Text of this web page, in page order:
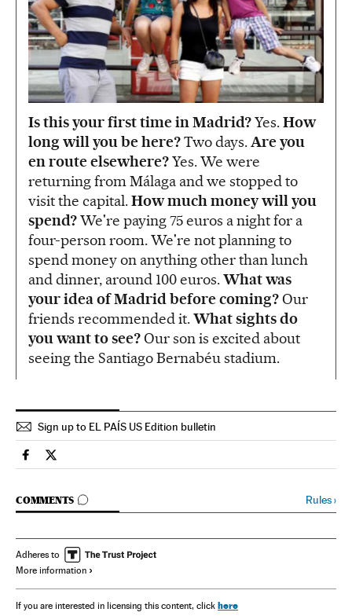
Is this your first time in Madrid?Yes.How
long will you be here?Two days.Are you
en route elsewhere?Yes. We were
returning from Málaga and we stopped to
visit the capital.How much money will you
spend?We're paying 75 euros a night for a
four-person room. We're not planning to
spend money on anything other than lunch
and dinner, around 100 euros.What was
your idea of Madrid before coming?Our
friends recommended it.What sights do
you want to see?Our son is excited about
seeing the Santiago Bernabéu stadium.
Sign up to EL PAÍS US Edition bulletin
Spain El País in English on Facebook
Spain El País in English on Twitter
COMMENTS
GO TO COMMENTS Rules›
Adheres to
More information
If you are interested in licensing this content, click here